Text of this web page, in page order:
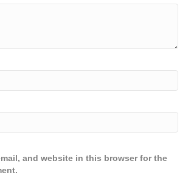
and website in this browser for the